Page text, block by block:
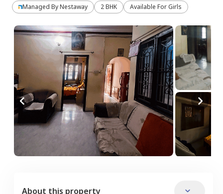
Managed ByNestaway 2 BHK Available For Girls
About this property